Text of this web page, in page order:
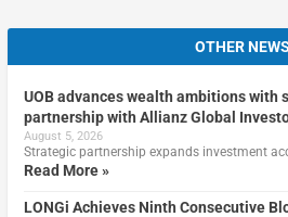
OTHER NEWS
UOB advances wealth ambitions
partnership with Allianz Global
August 5, 2026
Strategic partnership expands investment
Read More »
LONGi Achieves Ninth Consecutive